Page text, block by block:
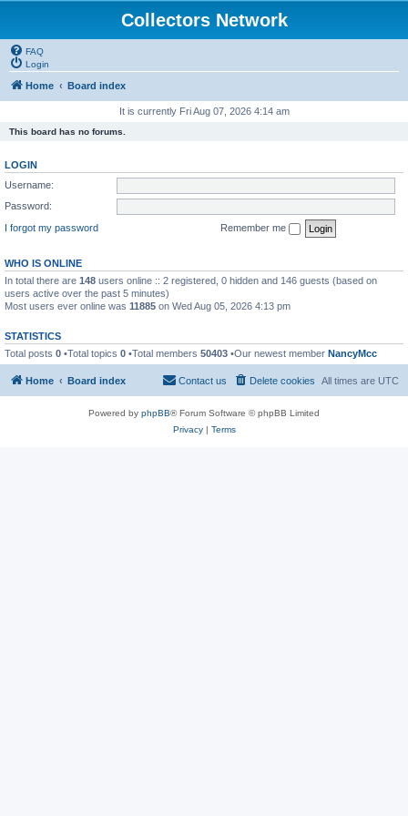
Collectors Network
FAQ
Login
Home Board index
It is currently Fri Aug 07, 2026 4:14 am
This board has no forums.
LOGIN
Username:
Password:
I forgot my password
Remember me
WHO IS ONLINE
In total there are 148 users online :: 2 registered, 0 hidden and 146 guests (based on
users active over the past 5 minutes)
Most users ever online was 11885 on Wed Aug 05, 2026 4:13 pm
STATISTICS
Total posts 0 •Total topics 0 •Total members 50403 •Our newest member NancyMcc
Home Board index All times are UTC
Delete cookies
Contact us
Powered by phpBB® Forum Software © phpBB Limited
Privacy| Terms